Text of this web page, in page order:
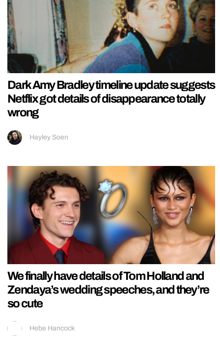
Dark Amy Bradley timeline update suggests
Netflix got details of disappearance totally
wrong
Hayley Soen
We finally have details of Tom Holland and
Zendaya’s wedding speeches, and they’re
so cute
Hebe Hancock